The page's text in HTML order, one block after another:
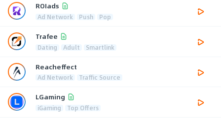
ROIads
Ad Network Push Pop
Trafee
Dating Adult Smartlink
Reacheffect
Ad Network Traffic Source
LGaming
iGaming Top Offers